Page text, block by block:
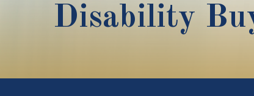
Disability